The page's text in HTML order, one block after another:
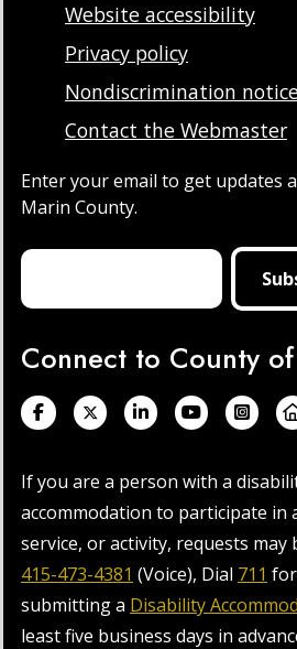
Website accessibility
Privacy policy
Nondiscrimination
Contact the Webmaster
Enter your email to get updates
Marin County.
Connect to County
If you are a person with a
accommodation to participate in
service, or activity, requests may
415-473-4381 (Voice), Dial 711 for
submitting a Disability
least five business days in